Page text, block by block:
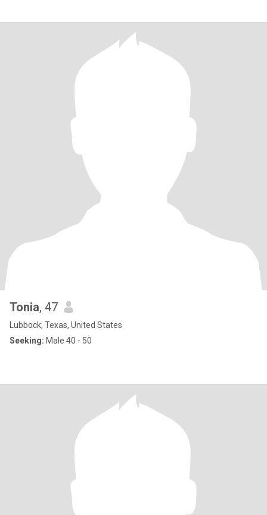
Tonia, 47
Lubbock, Texas, United States
Seeking: Male 40 - 50